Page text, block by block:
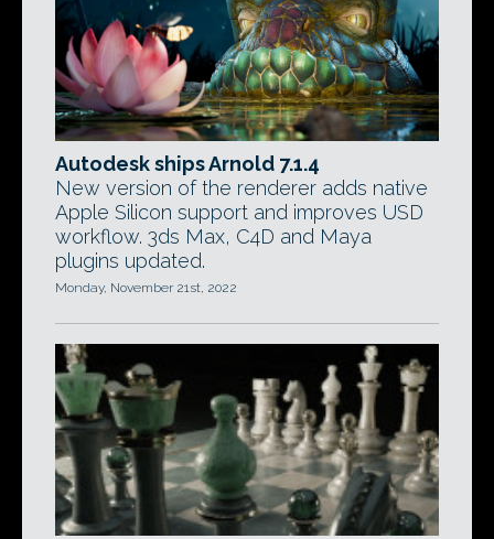
Autodesk ships Arnold 7.1.4
New version of the renderer adds native
Apple Silicon support and improves USD
workflow. 3ds Max, C4D and Maya
plugins updated.
Monday, November 21st, 2022